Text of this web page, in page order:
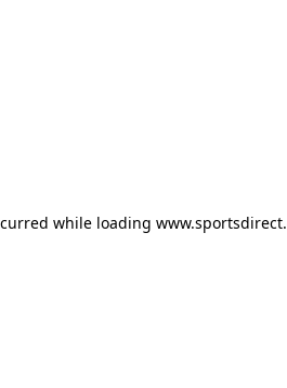
while loading